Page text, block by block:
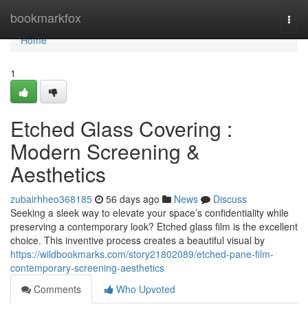
bookmarkfox
Home
Home
1
Etched Glass Covering :
Modern Screening &
Aesthetics
zubairhheo368185 56 days ago News
Discuss
Seeking a sleek way to elevate your space’s confidentiality while
preserving a contemporary look? Etched glass film is the excellent
choice. This inventive process creates a beautiful visual by
https://wildbookmarks.com/story21802089/etched-pane-film-
contemporary-screening-aesthetics
Comments
Who Upvoted